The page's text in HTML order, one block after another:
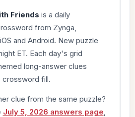
Friends is a daily
from Zynga,
and Android. New puzzle
ET. Each day's grid
long-answer clues
crossword fill.
clue from the same puzzle?
July 5, 2026 answers page